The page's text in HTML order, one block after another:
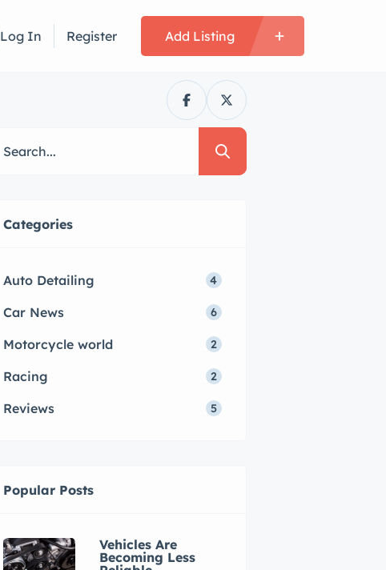
Log In Register Add Listing
Categories
Auto Detailing 4
Car News 6
Motorcycle world 2
Racing 2
Reviews 5
Popular Posts
Vehicles Are
Becoming Less